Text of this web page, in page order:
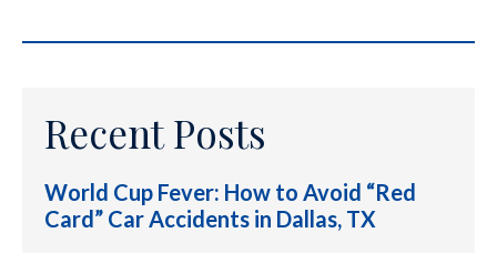
Recent Posts
World Cup Fever: How to Avoid “Red
Card” Car Accidents in Dallas, TX